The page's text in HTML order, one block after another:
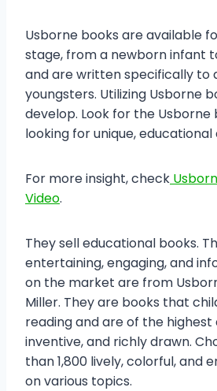
Usborne books are available
stage, from a newborn infant
and are written specifically to
youngsters. Utilizing Usborne
develop. Look for the Usborne
looking for unique, educational
For more insight, check
Video.
They sell educational books.
entertaining, engaging, and
on the market are from
Miller. They are books that
reading and are of the
inventive, and richly drawn.
than 1,800 lively, colorful, and
on various topics.